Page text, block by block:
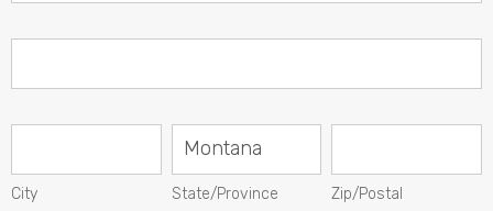
City
State/Province
State/Province Zip/Postal